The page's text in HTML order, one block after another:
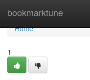
bookmarktune
Home
Home
1